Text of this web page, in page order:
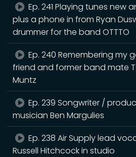
Ep. 241 Playing tunes new
plus a phone in from Ryan
drummer for the band OTTTO
Ep. 240 Remembering my
friend and former band mate
Muntz
Ep. 239 Songwriter /
musician Ben Margulies
Ep. 238 Air Supply lead
Russell Hitchcock in studio